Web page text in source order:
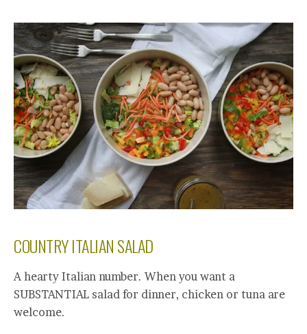
COUNTRY ITALIAN SALAD
A hearty Italian number. When you want a
SUBSTANTIAL salad for dinner, chicken or tuna are
welcome.